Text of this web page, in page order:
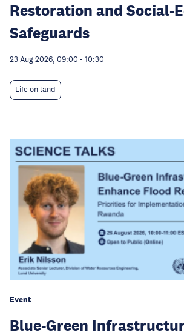
Restoration and Social-
Safeguards
23 Aug 2026, 09:00 - 10:30
Life on land
Event
Blue-Green